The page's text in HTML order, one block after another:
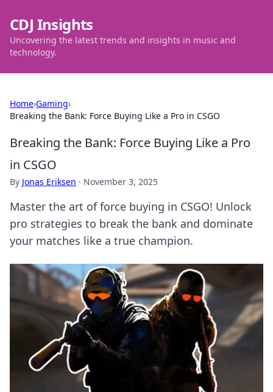
CDJ Insights
Uncovering the latest trends and insights in music and
technology.
Home›Gaming›
Breaking the Bank: Force Buying Like a Pro in CSGO
Breaking the Bank: Force Buying Like a Pro
in CSGO
By Jonas Eriksen · November 3, 2025
Master the art of force buying in CSGO! Unlock
pro strategies to break the bank and dominate
your matches like a true champion.